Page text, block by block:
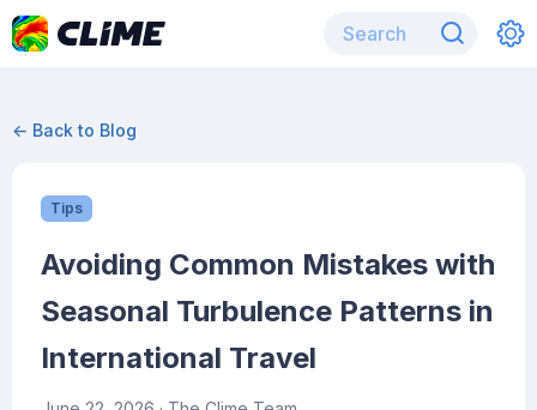
← Back to Blog
Tips
Avoiding Common Mistakes with
Seasonal Turbulence Patterns in
International Travel